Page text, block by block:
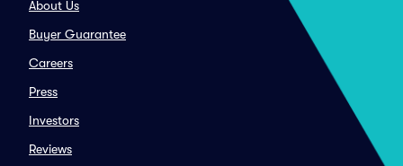
About Us
Buyer Guarantee
Careers
Press
Investors
Reviews